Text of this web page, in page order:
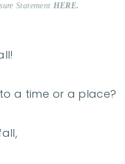
Statement HERE.
a time or a place?